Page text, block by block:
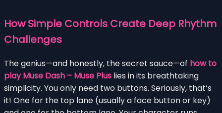
How Simple Controls Create Deep Rhythm
Challenges
The genius—and honestly, the secret sauce—of how to
play Muse Dash – Muse Plus lies in its breathtaking
simplicity. You only need two buttons. Seriously, that’s
it! One for the top lane (usually a face button or key)